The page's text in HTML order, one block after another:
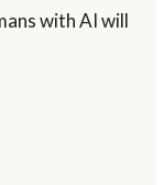
with AI will